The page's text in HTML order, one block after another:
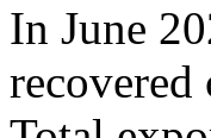
In June